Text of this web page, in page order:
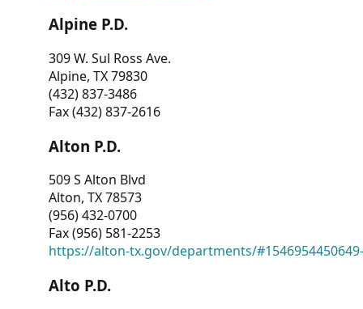
Alpine P.D.
309 W. Sul Ross Ave.
Alpine, TX 79830
(432) 837-3486
Fax (432) 837-2616
Alton P.D.
509 S Alton Blvd
Alton, TX 78573
(956) 432-0700
Fax (956) 581-2253
https://alton-tx.gov/departments/
Alto P.D.